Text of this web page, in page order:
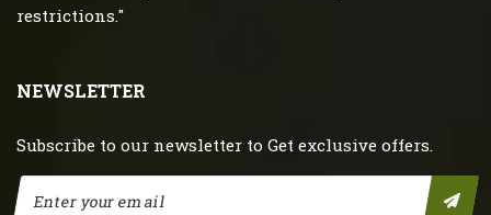
restrictions."
NEWSLETTER
Subscribe to our newsletter to Get exclusive offers.